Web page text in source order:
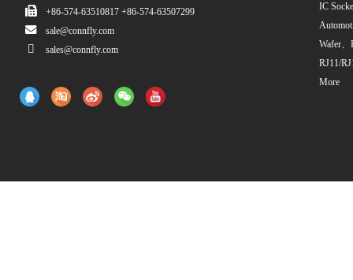
+86-574-63510817 +86-574-63507299
sale@connfly.com
sales@connfly.com
IC
Wafer、
RJ11/
More